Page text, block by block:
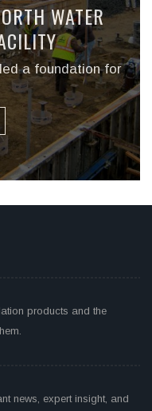
WATER
a foundation for
products and the
news, expert insight, and